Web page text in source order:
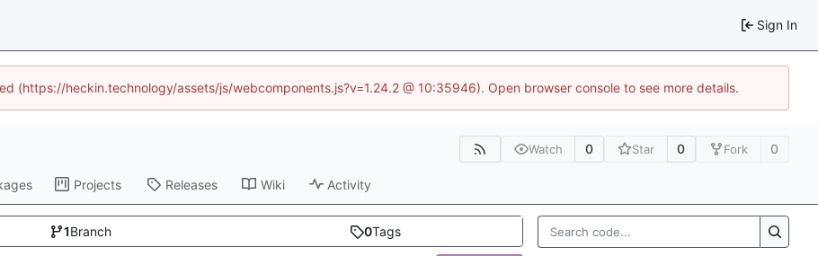
Sign In
(https://heckin.technology/assets/js/webcomponents.js?v=1.24.2 @ 10:35946). Open browser console to see more details.
Watch 0 Star 0 Fork 0
Projects Releases Wiki Activity
1Branch 0Tags